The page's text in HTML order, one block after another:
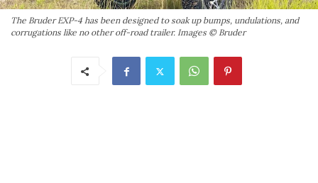
The Bruder EXP-4 has been designed to soak up bumps, undulations, and
corrugations like no other off-road trailer. Images © Bruder